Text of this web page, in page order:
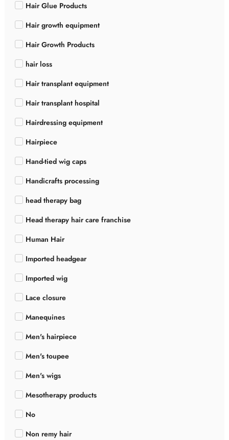
Hair Glue Products
Hair growth equipment
Hair Growth Products
hair loss
Hair transplant equipment
Hair transplant hospital
Hairdressing equipment
Hairpiece
Hand-tied wig caps
Handicrafts processing
head therapy bag
Head therapy hair care franchise
Human Hair
Imported headgear
Imported wig
Lace closure
Manequines
Men's hairpiece
Men's toupee
Men's wigs
Mesotherapy products
No
Non remy hair